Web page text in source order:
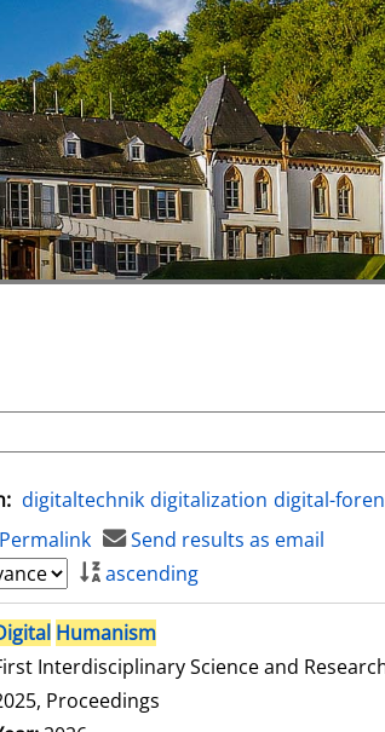
digitaltechnik digitalization digital-
Permalink
Send results as email
ascending
Humanism
Interdisciplinary Science and
Proceedings